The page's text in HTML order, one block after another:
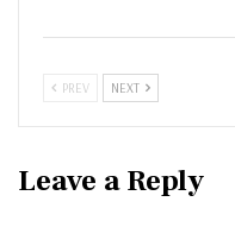
PREV NEXT
Leave a Reply